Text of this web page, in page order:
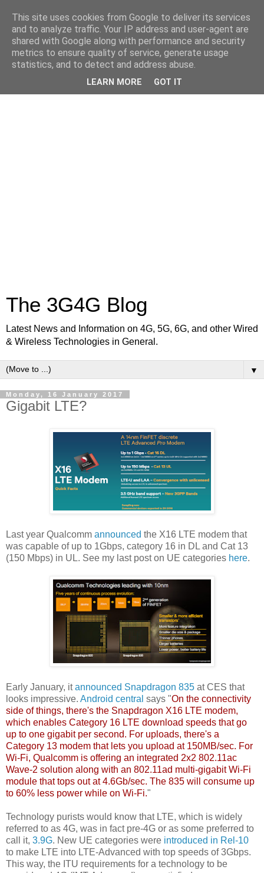
The 3G4G Blog
Latest News and Information on 4G, 5G, 6G, and other Wired
& Wireless Technologies in General.
▼
Monday, 16 January 2017
Gigabit LTE?
Last year Qualcomm announced the X16 LTE modem that
was capable of up to 1Gbps, category 16 in DL and Cat 13
(150 Mbps) in UL. See my last post on UE categories here.
Early January, itannounced Snapdragon 835 at CES that
looks impressive. Android central says "On the connectivity
side of things, there's the Snapdragon X16 LTE modem,
which enables Category 16 LTE download speeds that go
up to one gigabit per second. For uploads, there's a
Category 13 modem that lets you upload at 150MB/sec. For
Wi-Fi, Qualcomm is offering an integrated 2x2 802.11ac
Wave-2 solution along with an 802.11ad multi-gigabit Wi-Fi
module that tops out at 4.6Gb/sec. The 835 will consume up
to 60% less power while on Wi-Fi."
Technology purists would know that LTE, which is widely
referred to as 4G, was in fact pre-4G or as some preferred to
call it, 3.9G. New UE categories were introduced in Rel-10
to make LTE into LTE-Advanced with top speeds of 3Gbps.
This way, the ITU requirements for a technology to be
This site uses cookies from Google to deliver its services
and to analyze traffic. Your IP address and user-agent are
shared with Google along with performance and security
metrics to ensure quality of service, generate usage
statistics, and to detect and address abuse.
LEARN MORE GOT IT